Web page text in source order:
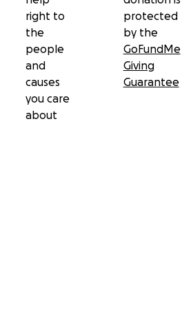
right to
the
people
and
causes
you care
about
protected
by the
GoFundMe
Giving
Guarantee